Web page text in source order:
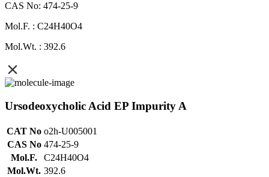
CAS No: 474-25-9
Mol.F. : C24H40O4
Mol.Wt. : 392.6
Ursodeoxycholic Acid EP Impurity A
CAT No o2h-U005001
CAS No 474-25-9
Mol.F.
C24H40O4
Mol.Wt. 392.6